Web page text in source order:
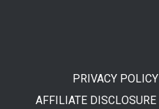
PRIVACY POLICY
AFFILIATE DISCLOSURE